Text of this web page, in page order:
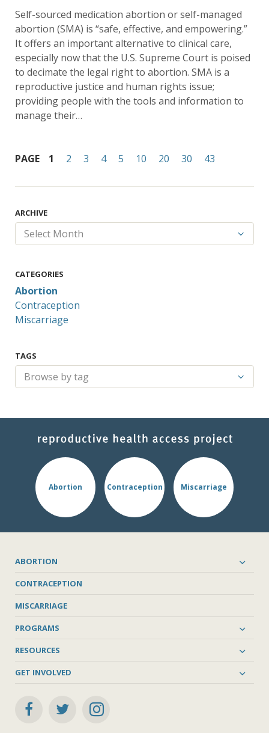
Self-sourced medication abortion or self-managed
abortion (SMA) is “safe, effective, and empowering.”
It offers an important alternative to clinical care,
especially now that the U.S. Supreme Court is poised
to decimate the legal right to abortion. SMA is a
reproductive justice and human rights issue;
providing people with the tools and information to
manage their…
PAGE 1 2 3 4 5 10 20 30 43
ARCHIVE
CATEGORIES
Abortion
Contraception
Miscarriage
TAGS
Abortion Contraception Miscarriage
ABORTION
CONTRACEPTION
MISCARRIAGE
PROGRAMS
RESOURCES
GET INVOLVED